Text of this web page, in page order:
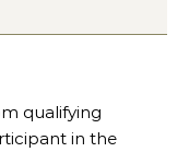
qualifying
in the